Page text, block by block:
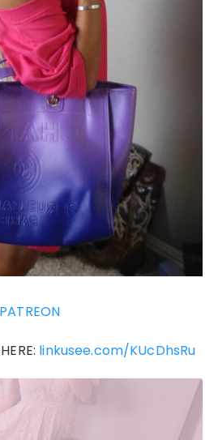
PATREON
linkusee.com/KUcDhsRu